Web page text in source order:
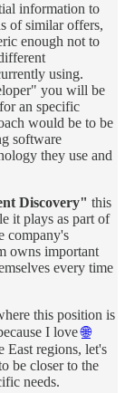
information to
of similar offers,
enough not to
using.
you will be
an specific
would be to be
software
they use and
Discovery" this
it plays as part of
company's
owns important
every time
this position is
I love🌐
East regions, let's
be closer to the
needs.